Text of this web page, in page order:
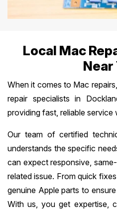
Local Mac
Near
When it comes to Mac
repair specialists in
providing fast, reliable service
Our team of certified
understands the specific
can expect responsive,
related issue. From quick
genuine Apple parts to
With us, you get expertise,